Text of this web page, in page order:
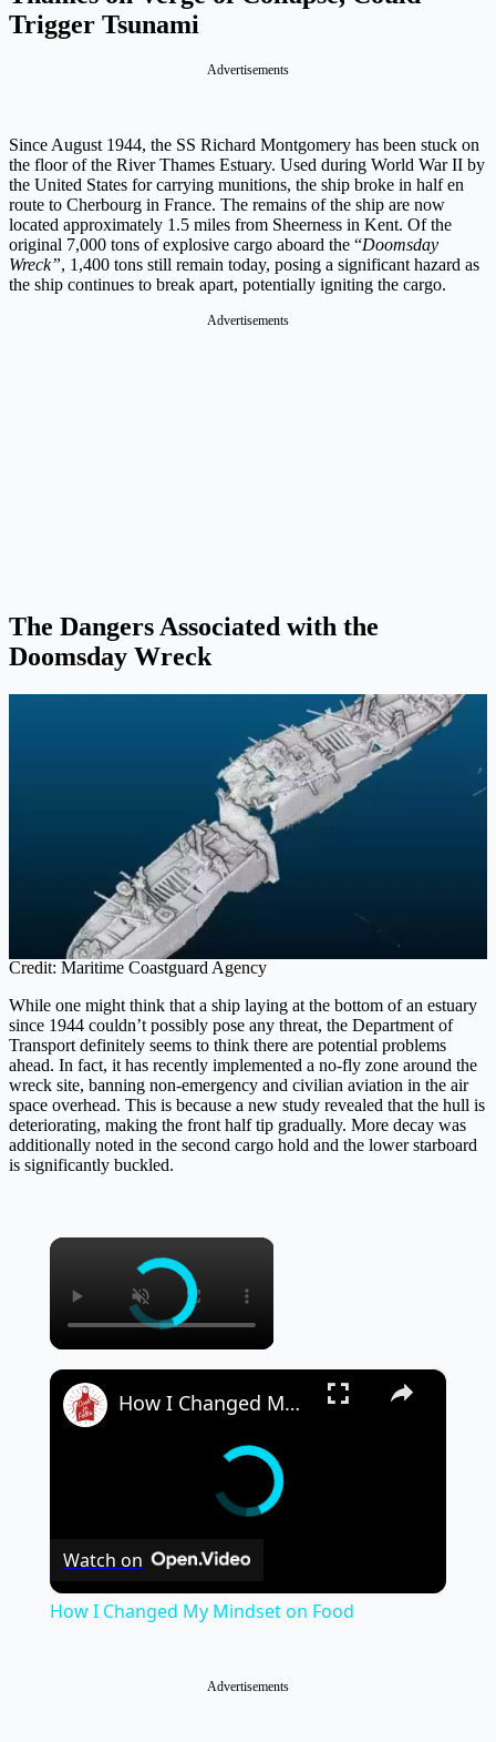
Trigger Tsunami
Advertisements
Since August 1944, the SS Richard Montgomery has been stuck on
the floor of the River Thames Estuary. Used during World War II by
the United States for carrying munitions, the ship broke in half en
route to Cherbourg in France. The remains of the ship are now
located approximately 1.5 miles from Sheerness in Kent. Of the
original 7,000 tons of explosive cargo aboard the “Doomsday
Wreck”, 1,400 tons still remain today, posing a significant hazard as
the ship continues to break apart, potentially igniting the cargo.
Advertisements
The Dangers Associated with the
Doomsday Wreck
Credit: Maritime Coastguard Agency
While one might think that a ship laying at the bottom of an estuary
since 1944 couldn’t possibly pose any threat, the Department of
Transport definitely seems to think there are potential problems
ahead. In fact, it has recently implemented a no-fly zone around the
wreck site, banning non-emergency and civilian aviation in the air
space overhead. This is because a new study revealed that the hull is
deteriorating, making the front half tip gradually. More decay was
additionally noted in the second cargo hold and the lower starboard
is significantly buckled.
×
×
How I Changed My Mindset on Food
Watch on
How I Changed My Mindset on Food
Advertisements